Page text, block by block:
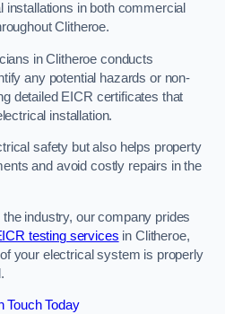
in both commercial
Clitheroe.
in Clitheroe conducts
any potential hazards or non-
detailed EICR certificates that
installation.
safety but also helps property
and avoid costly repairs in the
industry, our company prides
testing services in Clitheroe,
your electrical system is properly
Touch Today